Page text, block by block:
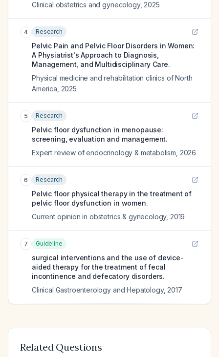
Clinical obstetrics and gynecology, 2025
4 Research
Pelvic Pain and Pelvic Floor Disorders in Women:
A Physiatrist's Approach to Diagnosis,
Management, and Multidisciplinary Care.
Physical medicine and rehabilitation clinics of North
America 2025
5 Research
Pelvic floor dysfunction in menopause:
screening, evaluation and management.
Expert review of endocrinology & metabolism 2026
6 Research
Pelvic floor physical therapy in the treatment of
pelvic floor dysfunction in women.
Current opinion in obstetrics & gynecology, 2019
7 Guideline
surgical interventions and the use of device-
aided therapy for the treatment of fecal
incontinence and defecatory disorders.
Clinical Gastroenterology and Hepatology, 2017
Related Questions